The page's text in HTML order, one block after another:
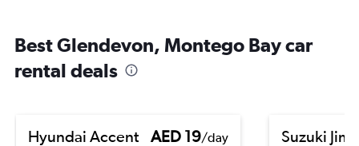
Best Glendevon, Montego Bay car
rental deals
Hyundai Accent AED 19/day
Suzuki